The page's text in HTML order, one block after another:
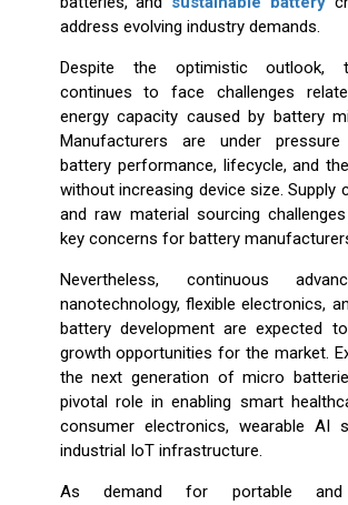
address evolving industry demands.
Despite the optimistic outlook,
continues to face challenges
energy capacity caused by battery
Manufacturers are under
battery performance, lifecycle, and
without increasing device size. Supply
and raw material sourcing
key concerns for battery
Nevertheless, continuous
nanotechnology, flexible electronics,
battery development are expected
growth opportunities for the market.
the next generation of micro
pivotal role in enabling smart
consumer electronics, wearable AI
industrial IoT infrastructure.
As demand for portable and